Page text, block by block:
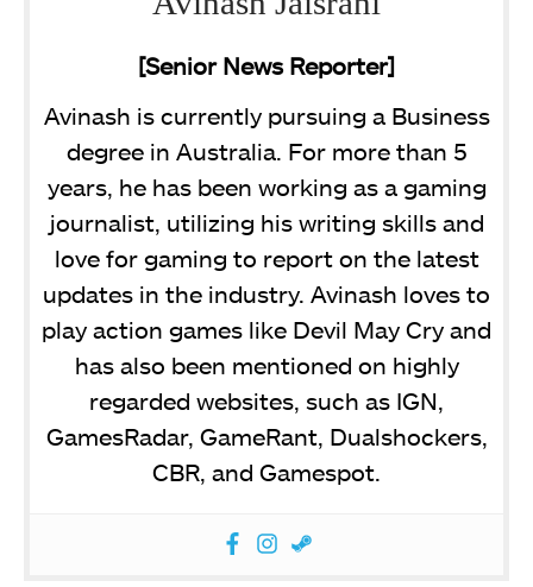
[Senior News Reporter]
Avinash is currently pursuing a Business
degree in Australia. For more than 5
years, he has been working as a gaming
journalist, utilizing his writing skills and
love for gaming to report on the latest
updates in the industry. Avinash loves to
play action games like Devil May Cry and
has also been mentioned on highly
regarded websites, such as IGN,
GamesRadar, GameRant, Dualshockers,
CBR, and Gamespot.